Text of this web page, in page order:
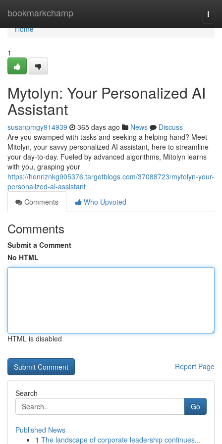
bookmarkchamp
Home
Home
1
Mytolyn: Your Personalized AI
Assistant
susanpmgy914939 365 days ago News
Discuss
Are you swamped with tasks and seeking a helping hand? Meet
Mitolyn, your savvy personalized AI assistant, here to streamline
your day-to-day. Fueled by advanced algorithms, Mitolyn learns
with you, grasping your
https://henriznkg905376.targetblogs.com/37088723/mytolyn-your-
personalized-ai-assistant
Comments
Who Upvoted
Comments
Submit a Comment
No HTML
HTML is disabled
Report Page
Search
Go
Published News
1 The landscape of corporate leadership continues...